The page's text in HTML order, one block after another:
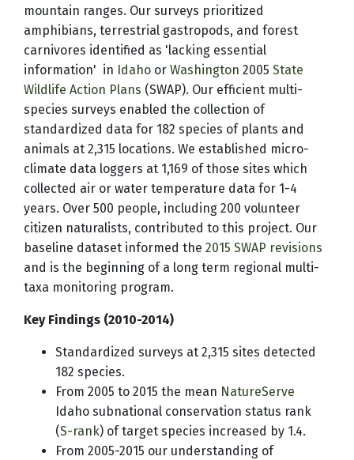
mountain ranges. Our surveys prioritized
amphibians, terrestrial gastropods, and forest
carnivores identified as 'lacking essential
information' in Idaho or Washington 2005 State
Wildlife Action Plans (SWAP). Our efficient multi-
species surveys enabled the collection of
standardized data for 182 species of plants and
animals at 2,315 locations. We established micro-
climate data loggers at 1,169 of those sites which
collected air or water temperature data for 1-4
years. Over 500 people, including 200 volunteer
citizen naturalists, contributed to this project. Our
baseline dataset informed the 2015 SWAP revisions
and is the beginning of a long term regional multi-
taxa monitoring program.
Key Findings (2010-2014)
Standardized surveys at 2,315 sites detected
182 species.
From 2005 to 2015 the mean NatureServe
Idaho subnational conservation status rank
(S-rank) of target species increased by 1.4.
From 2005-2015 our understanding of